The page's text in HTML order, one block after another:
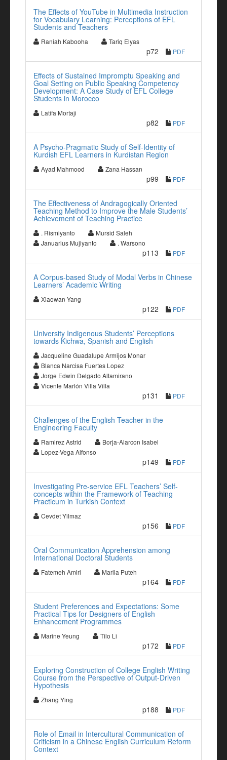
The Effects of YouTube in Multimedia Instruction
for Vocabulary Learning: Perceptions of EFL
Students and Teachers
Raniah Kabooha Tariq Elyas
p72 PDF
Effects of Sustained Impromptu Speaking and
Goal Setting on Public Speaking Competency
Development: A Case Study of EFL College
Students in Morocco
Latifa Mortaji
p82 PDF
A Psycho-Pragmatic Study of Self-Identity of
Kurdish EFL Learners in Kurdistan Region
Ayad Mahmood Zana Hassan
p99 PDF
The Effectiveness of Andragogically Oriented
Teaching Method to Improve the Male Students’
Achievement of Teaching Practice
. Rismiyanto
Mursid Saleh
Januarius Mujiyanto
. Warsono
p113 PDF
A Corpus-based Study of Modal Verbs in Chinese
Learners’ Academic Writing
Xiaowan Yang
p122 PDF
University Indigenous Students’ Perceptions
towards Kichwa, Spanish and English
Jacqueline Guadalupe Armijos Monar
Blanca Narcisa Fuertes Lopez
Jorge Edwin Delgado Altamirano
Vicente Marlón Villa Villa
p131 PDF
Challenges of the English Teacher in the
Engineering Faculty
Ramirez Astrid
Borja-Alarcon Isabel
Lopez-Vega Alfonso
p149 PDF
Investigating Pre-service EFL Teachers’ Self-
concepts within the Framework of Teaching
Practicum in Turkish Context
Cevdet Yilmaz
p156 PDF
Oral Communication Apprehension among
International Doctoral Students
Fatemeh Amiri Marlia Puteh
p164 PDF
Student Preferences and Expectations: Some
Practical Tips for Designers of English
Enhancement Programmes
Marine Yeung Tilo Li
p172 PDF
Exploring Construction of College English Writing
Course from the Perspective of Output-Driven
Hypothesis
Zhang Ying
p188 PDF
Role of Email in Intercultural Communication of
Criticism in a Chinese English Curriculum Reform
Context